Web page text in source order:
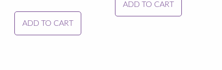
ADD TO CART
ADD TO CART